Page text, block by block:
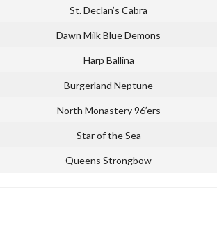
St. Declan’s Cabra
Dawn Milk Blue Demons
Harp Ballina
Burgerland Neptune
North Monastery 96’ers
Star of the Sea
Queens Strongbow